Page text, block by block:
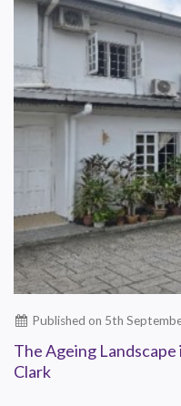
Published on 5th
The Ageing
Clark